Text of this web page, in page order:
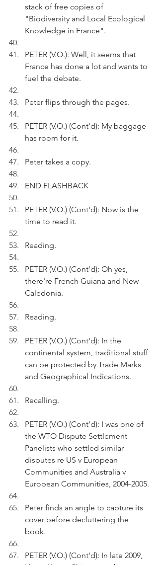
stack of free copies of
"Biodiversity and Local Ecological
Knowledge in France".
PETER (V.O.): Well, it seems that
France has done a lot and wants to
fuel the debate.
Peter flips through the pages.
PETER (V.O.) (Cont'd): My baggage
has room for it.
Peter takes a copy.
END FLASHBACK
PETER (V.O.) (Cont'd): Now is the
time to read it.
Reading.
PETER (V.O.) (Cont'd): Oh yes,
there're French Guiana and New
Caledonia.
Reading.
PETER (V.O.) (Cont'd): In the
continental system, traditional stuff
can be protected by Trade Marks
and Geographical Indications.
Recalling.
PETER (V.O.) (Cont'd): I was one of
the WTO Dispute Settlement
Panelists who settled similar
disputes re US v European
Communities and Australia v
European Communities, 2004-2005.
Peter finds an angle to capture its
cover before decluttering the
book.
PETER (V.O.) (Cont'd): In late 2009,